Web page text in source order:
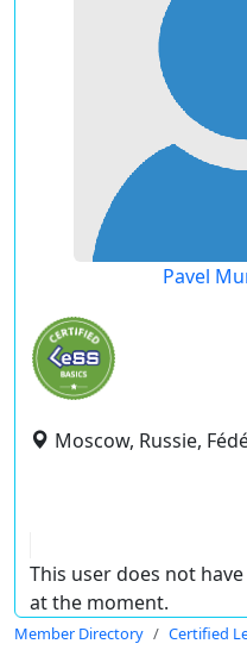
Pavel
Moscow, Russie,
This user does not
at the moment.
Member Directory Certified